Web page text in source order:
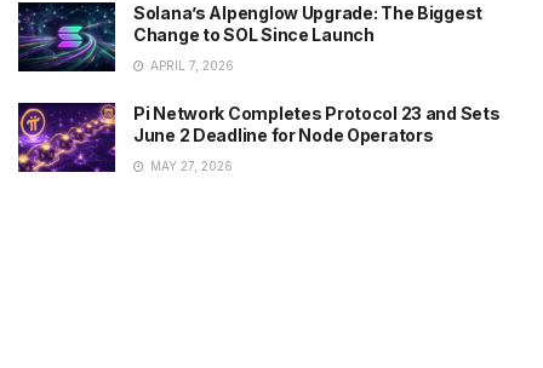
Solana’s Alpenglow Upgrade: The Biggest
Change to SOL Since Launch
APRIL 7, 2026
Pi Network Completes Protocol 23 and Sets
June 2 Deadline for Node Operators
MAY 27, 2026